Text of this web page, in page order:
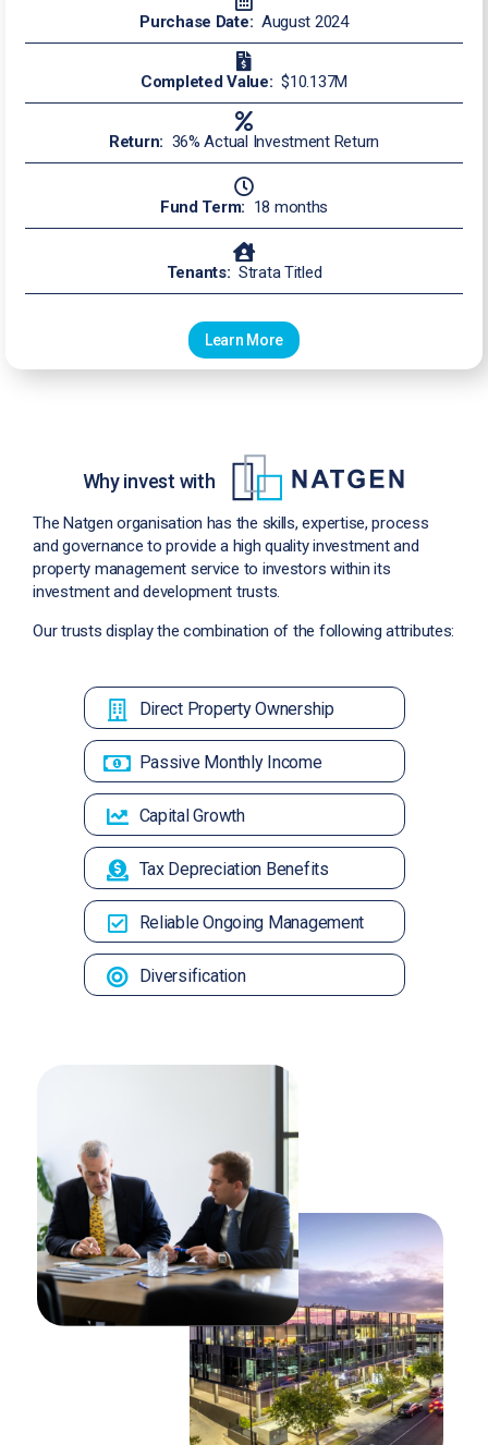
Purchase Date: August 2024
Completed Value: $10.137M
Return: 36% Actual Investment Return
Fund Term: 18 months
Tenants: Strata Titled
Learn More
Why invest with
The Natgen organisation has the skills, expertise, process
and governance to provide a high quality investment and
property management service to investors within its
investment and development trusts.
Our trusts display the combination of the following attributes:
Direct Property Ownership
Passive Monthly Income
Capital Growth
Tax Depreciation Benefits
Reliable Ongoing Management
Diversification